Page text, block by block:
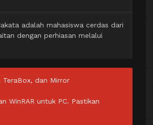
adalah mahasiswa cerdas dari
dengan perhiasan melalui
dan Mirror
WinRAR untuk PC. Pastikan